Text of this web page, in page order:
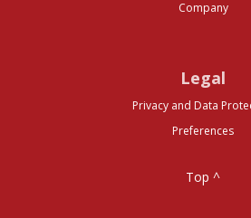
Company
Legal
Privacy and Data
Preferences
Top ^